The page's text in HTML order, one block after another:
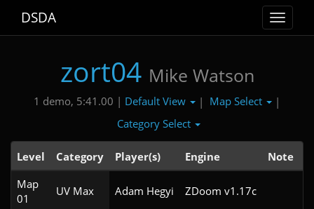
Toggle
DSDA
zort04 Mike Watson
1 demo, 5:41.00 | Default View | Map Select
|
Category Select
Level Category Player(s) Engine Note
Map
01
UV Max Adam Hegyi ZDoom v1.17c